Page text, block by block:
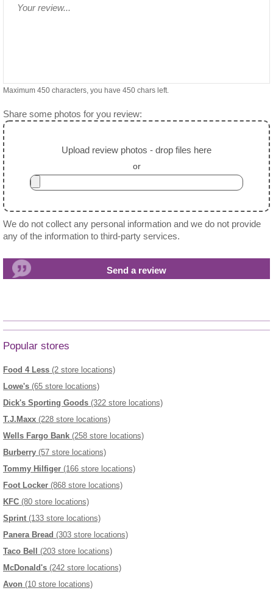
Maximum 450 characters, you have 450 chars left.
Share some photos for you review:
Upload review photos - drop files here
or
We do not collect any personal information and we do not provide
any of the information to third-party services.
Popular stores
Food 4 Less (2 store locations)
Lowe's (65 store locations)
Dick's Sporting Goods (322 store locations)
T.J.Maxx (228 store locations)
Wells Fargo Bank (258 store locations)
Burberry (57 store locations)
Tommy Hilfiger (166 store locations)
Foot Locker (868 store locations)
KFC (80 store locations)
Sprint (133 store locations)
Panera Bread (303 store locations)
Taco Bell
(203 store locations)
McDonald's (242 store locations)
Avon (10 store locations)